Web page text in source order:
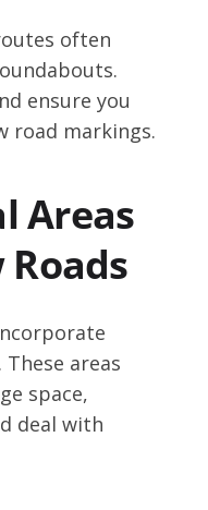
often
ensure you
road markings.
Areas
areas
space,
deal with